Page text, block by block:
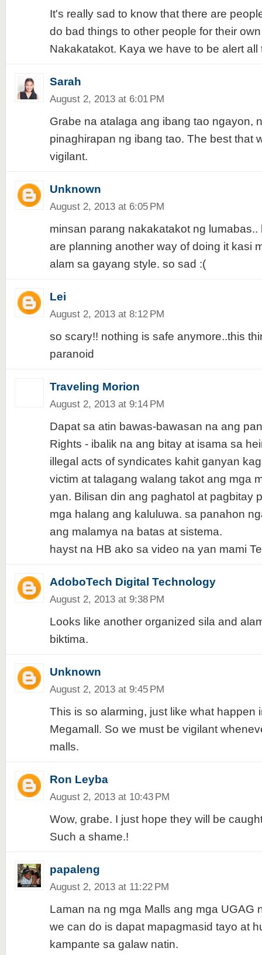
It's really sad to know that there are
do bad things to other people for their
Nakakatakot. Kaya we have to be alert all
Sarah
August 2, 2013 at 6:01 PM
Grabe na atalaga ang ibang tao ngayon,
pinaghirapan ng ibang tao. The best that
vigilant.
Unknown
August 2, 2013 at 6:05 PM
minsan parang nakakatakot ng lumabas..
are planning another way of doing it kasi
alam sa gayang style. so sad :(
Lei
August 2, 2013 at 8:12 PM
so scary!! nothing is safe anymore..this
paranoid
Traveling Morion
August 2, 2013 at 9:14 PM
Dapat sa atin bawas-bawasan na ang
Rights - ibalik na ang bitay at isama sa
illegal acts of syndicates kahit ganyan
victim at talagang walang takot ang mga
yan. Bilisan din ang paghatol at pagbitay
mga halang ang kaluluwa. sa panahon
ang malamya na batas at sistema.
hayst na HB ako sa video na yan mami
AdoboTech Digital Technology
August 2, 2013 at 9:38 PM
Looks like another organized sila and
biktima.
Unknown
August 2, 2013 at 9:45 PM
This is so alarming, just like what happen
Megamall. So we must be vigilant
malls.
Ron Leyba
August 2, 2013 at 10:43 PM
Wow, grabe. I just hope they will be
Such a shame.!
papaleng
August 2, 2013 at 11:22 PM
Laman na ng mga Malls ang mga UGAG
we can do is dapat mapagmasid tayo at
kampante sa galaw natin.